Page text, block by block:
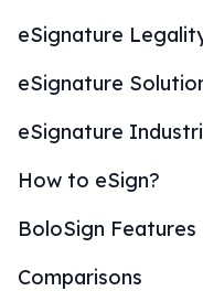
eSignature
eSignature
eSignature
How to eSign?
BoloSign Features
Comparisons